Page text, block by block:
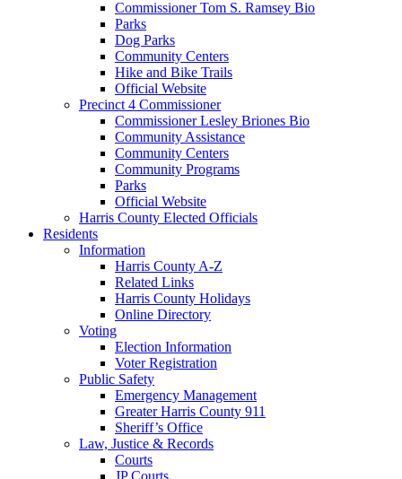
Commissioner Tom S. Ramsey Bio
Parks
Dog Parks
Community Centers
Hike and Bike Trails
Official Website
Precinct 4 Commissioner
Commissioner Lesley Briones Bio
Community Assistance
Community Centers
Community Programs
Parks
Official Website
Harris County Elected Officials
Residents
Information
Harris County A-Z
Related Links
Harris County Holidays
Online Directory
Voting
Election Information
Voter Registration
Public Safety
Emergency Management
Greater Harris County 911
Sheriff’s Office
Law, Justice & Records
Courts
JP Courts